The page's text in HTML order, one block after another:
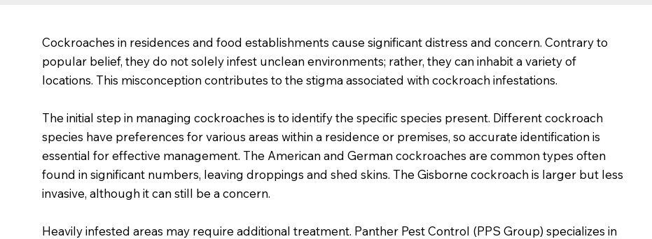
Cockroaches in residences and food establishments cause significant distress and concern. Contrary to
popular belief, they do not solely infest unclean environments; rather, they can inhabit a variety of
locations. This misconception contributes to the stigma associated with cockroach infestations.
The initial step in managing cockroaches is to identify the specific species present. Different cockroach
species have preferences for various areas within a residence or premises, so accurate identification is
essential for effective management. The American and German cockroaches are common types often
found in significant numbers, leaving droppings and shed skins. The Gisborne cockroach is larger but less
invasive, although it can still be a concern.
Heavily infested areas may require additional treatment. Panther Pest Control (PPS Group) specializes in